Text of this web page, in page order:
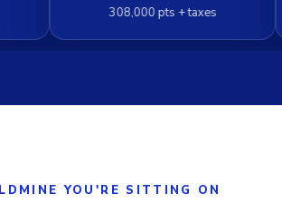
308,000 pts + taxes
YOU'RE SITTING ON